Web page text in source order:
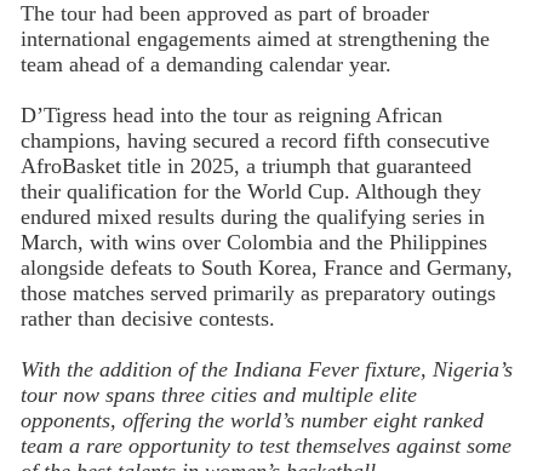
The tour had been approved as part of broader
international engagements aimed at strengthening the
team ahead of a demanding calendar year.
D’Tigress head into the tour as reigning African
champions, having secured a record fifth consecutive
AfroBasket title in 2025, a triumph that guaranteed
their qualification for the World Cup. Although they
endured mixed results during the qualifying series in
March, with wins over Colombia and the Philippines
alongside defeats to South Korea, France and Germany,
those matches served primarily as preparatory outings
rather than decisive contests.
With the addition of the Indiana Fever fixture, Nigeria’s
tour now spans three cities and multiple elite
opponents, offering the world’s number eight ranked
team a rare opportunity to test themselves against some